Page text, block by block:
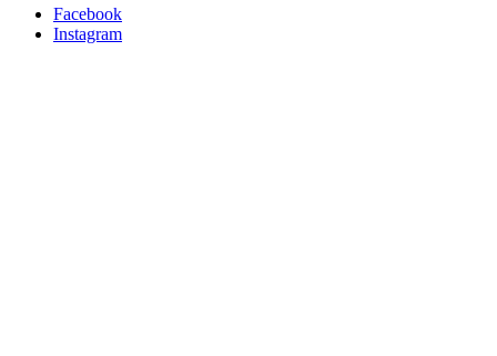
Facebook
Instagram